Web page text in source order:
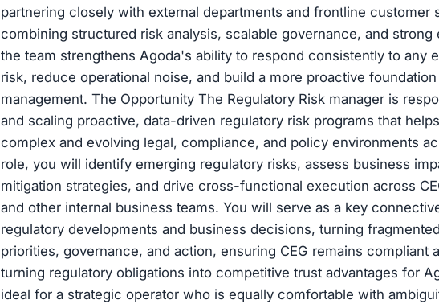
partnering closely with external departments and frontline customer
combining structured risk analysis, scalable governance, and
the team strengthens Agoda's ability to respond consistently to any
risk, reduce operational noise, and build a more proactive
management. The Opportunity The Regulatory Risk manager is
and scaling proactive, data-driven regulatory risk programs that
complex and evolving legal, compliance, and policy environments
role, you will identify emerging regulatory risks, assess business
mitigation strategies, and drive cross-functional execution across
and other internal business teams. You will serve as a key
regulatory developments and business decisions, turning
priorities, governance, and action, ensuring CEG remains compliant
turning regulatory obligations into competitive trust advantages for
ideal for a strategic operator who is equally comfortable with